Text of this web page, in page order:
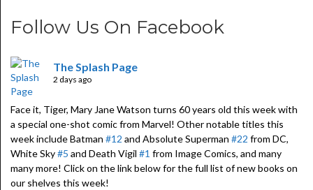
Follow Us On Facebook
The Splash Page
2 days ago
Face it, Tiger, Mary Jane Watson turns 60 years old this week with
a special one-shot comic from Marvel! Other notable titles this
week include Batman #12 and Absolute Superman #22 from DC,
White Sky#5 and Death Vigil #1 from Image Comics, and many
many more! Click on the link below for the full list of new books on
our shelves this week!